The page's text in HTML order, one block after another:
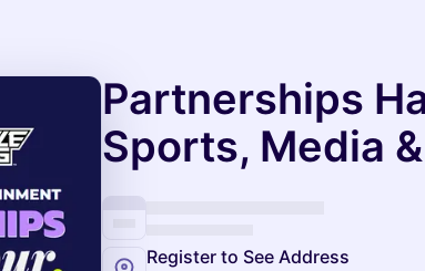
Partnerships
Sports, Media
Register to See Address